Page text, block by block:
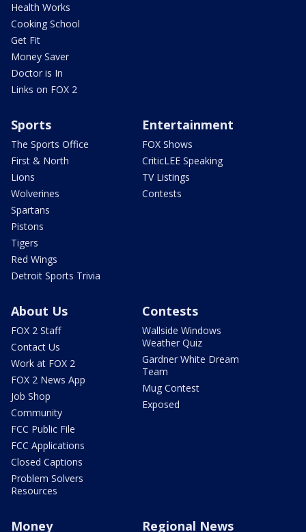
Health Works
Cooking School
Get Fit
Money Saver
Doctor is In
Links on FOX 2
Sports
The Sports Office
First & North
Lions
Wolverines
Spartans
Pistons
Tigers
Red Wings
Detroit Sports Trivia
Entertainment
FOX Shows
CriticLEE Speaking
TV Listings
Contests
About Us
FOX 2 Staff
Contact Us
Work at FOX 2
FOX 2 News App
Job Shop
Community
FCC Public File
FCC Applications
Closed Captions
Problem Solvers
Resources
Contests
Wallside Windows
Weather Quiz
Gardner White Dream
Team
Mug Contest
Exposed
Money Regional News